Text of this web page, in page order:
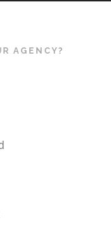
AGENCY?